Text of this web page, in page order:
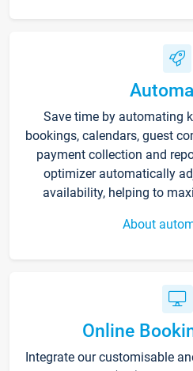
Save time by automating
bookings, calendars, guest
payment collection and
optimizer automatically
availability, helping to
About
Online
Integrate our customisable